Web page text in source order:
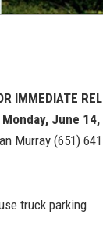
IMMEDIATE
Monday, June 14,
Murray (651)
truck parking